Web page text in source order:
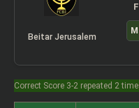
Beitar Jerusalem
Correct Score 3-2 repeated 2